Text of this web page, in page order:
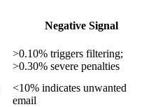
Negative Signal
>0.10% triggers filtering;
>0.30% severe penalties
<10% indicates unwanted
email